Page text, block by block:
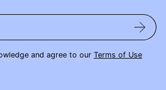
and agree to our Terms of Use